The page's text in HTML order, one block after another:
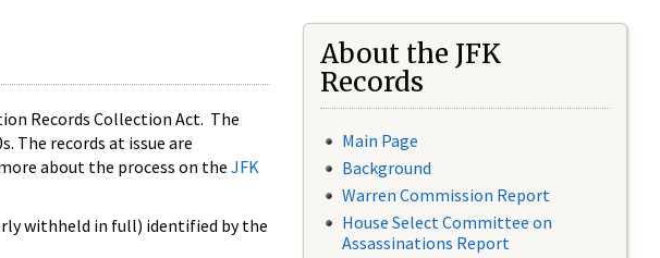
Records Collection Act. The
The records at issue are
about the process on the JFK
withheld in full) identified by the
About the JFK
Records
Main Page
Background
Warren Commission Report
House Select Committee on
Assassinations Report